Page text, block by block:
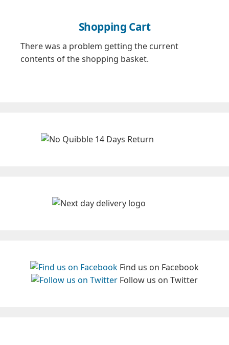
Shopping Cart
There was a problem getting the current
contents of the shopping basket.
Find us on Facebook
Follow us on Twitter